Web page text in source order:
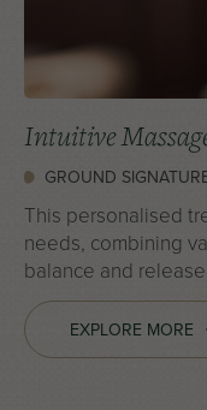
Intuitive
GROUND
This personalised
needs, combining
balance and
EXPLORE MORE